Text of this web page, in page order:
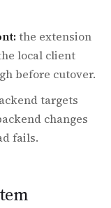
the extension
local client
before cutover.
targets
changes
fails.